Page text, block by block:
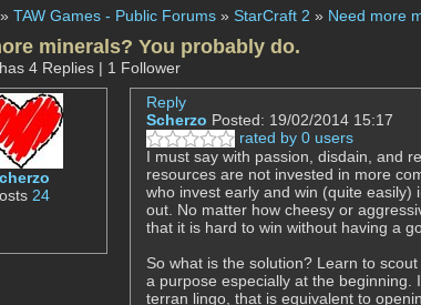
» TAW Games - Public Forums » StarCraft 2 » Need more
minerals? You probably do.
4 Replies | 1 Follower
24
Reply
Scherzo Posted: 19/02/2014 15:17
rated by 0 users
I must say with passion, disdain, and
resources are not invested in more
who invest early and win (quite
out. No matter how cheesy or
that it is hard to win without having a
So what is the solution? Learn to
a purpose especially at the
terran lingo, that is equivalent to